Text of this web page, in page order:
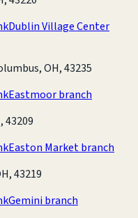
Dublin Village Center
OH, 43235
Eastmoor branch
43209
Easton Market branch
43219
Gemini branch